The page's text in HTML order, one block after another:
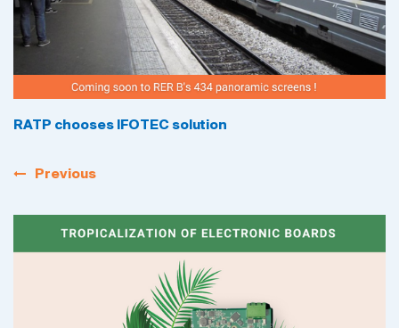
RATP chooses IFOTEC solution
Previous